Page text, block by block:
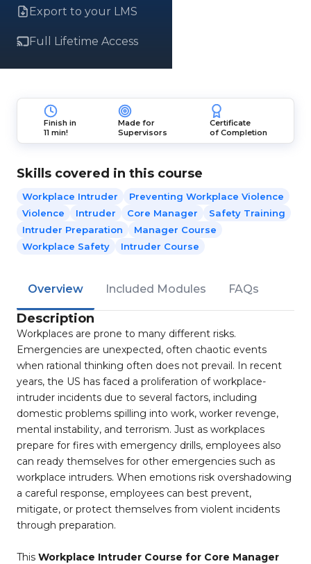
Export to your LMS
Full Lifetime Access
Finish in
11 min!
Made for
Supervisors
Certificate
of Completion
Skills covered in this course
Workplace Intruder
Preventing Workplace Violence
Violence
Intruder Core Manager
Safety Training
Intruder Preparation
Manager Course
Workplace Safety
Intruder Course
Overview Included Modules FAQs
Description
Workplaces are prone to many different risks.
Emergencies are unexpected, often chaotic events
when rational thinking often does not prevail. In recent
years, the US has faced a proliferation of workplace-
intruder incidents due to several factors, including
domestic problems spilling into work, worker revenge,
mental instability, and terrorism. Just as workplaces
prepare for fires with emergency drills, employees also
can ready themselves for other emergencies such as
workplace intruders. When emotions risk overshadowing
a careful response, employees can best prevent,
mitigate, or protect themselves from violent incidents
through preparation.
This Workplace Intruder Course for Core Manager